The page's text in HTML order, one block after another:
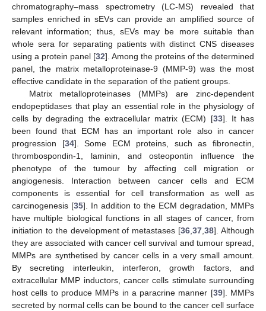
chromatography–mass spectrometry (LC-MS) revealed that
samples enriched in sEVs can provide an amplified source of
relevant information; thus, sEVs may be more suitable than
whole sera for separating patients with distinct CNS diseases
using a protein panel [32]. Among the proteins of the determined
panel, the matrix metalloproteinase-9 (MMP-9) was the most
effective candidate in the separation of the patient groups.
Matrix metalloproteinases (MMPs) are zinc-dependent
endopeptidases that play an essential role in the physiology of
cells by degrading the extracellular matrix (ECM) [33]. It has
been found that ECM has an important role also in cancer
progression [34]. Some ECM proteins, such as fibronectin,
thrombospondin-1, laminin, and osteopontin influence the
phenotype of the tumour by affecting cell migration or
angiogenesis. Interaction between cancer cells and ECM
components is essential for cell transformation as well as
carcinogenesis [35]. In addition to the ECM degradation, MMPs
have multiple biological functions in all stages of cancer, from
initiation to the development of metastases [36,37,38]. Although
they are associated with cancer cell survival and tumour spread,
MMPs are synthetised by cancer cells in a very small amount.
By secreting interleukin, interferon, growth factors, and
extracellular MMP inductors, cancer cells stimulate surrounding
host cells to produce MMPs in a paracrine manner [39]. MMPs
secreted by normal cells can be bound to the cancer cell surface